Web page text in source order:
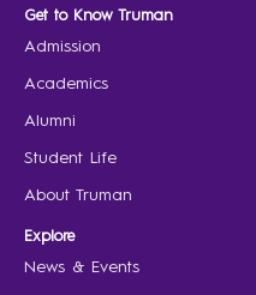
Get to Know Truman
Admission
Academics
Alumni
Student Life
About Truman
Explore
News & Events